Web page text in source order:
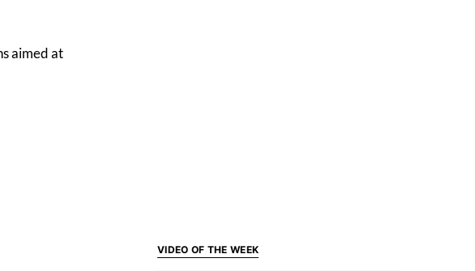
aimed at
VIDEO OF THE WEEK